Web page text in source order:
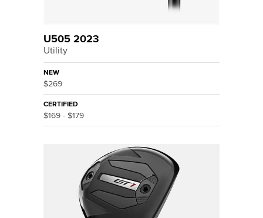
U505 2023
Utility
NEW
$269
CERTIFIED
$169 - $179